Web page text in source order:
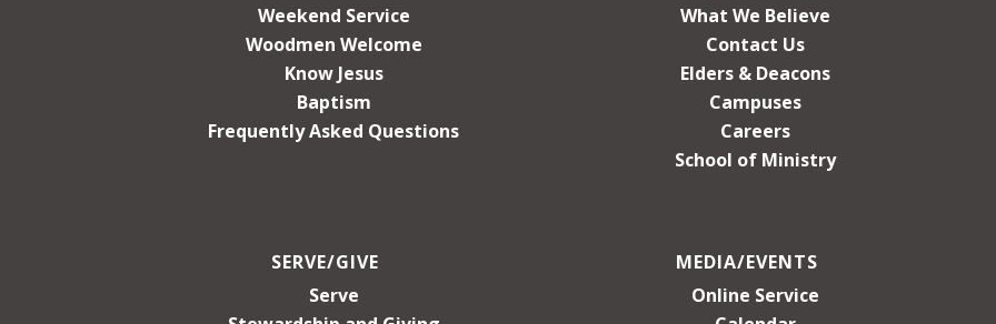
Weekend Service
Woodmen Welcome
Know Jesus
Baptism
Frequently Asked Questions
What We Believe
Contact Us
Elders & Deacons
Campuses
Careers
School of Ministry
SERVE/GIVE
Serve
MEDIA/EVENTS
Online Service